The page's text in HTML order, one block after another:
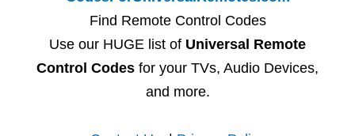
Find Remote Control Codes
Use our HUGE list of Universal Remote
Control Codes for your TVs, Audio Devices,
and more.